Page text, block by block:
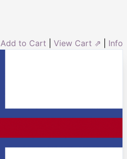
Add to Cart View Cart ⇗ Info